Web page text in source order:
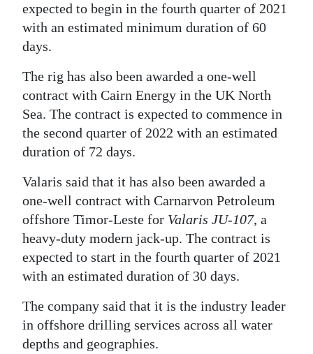
Business
Sport
Life
Opinion
RG
Jobs
Classifieds
Obituaries
Digital
edition
expected to begin in the fourth quarter of 2021
with an estimated minimum duration of 60
days.
The rig has also been awarded a one-well
contract with Cairn Energy in the UK North
Sea. The contract is expected to commence in
the second quarter of 2022 with an estimated
duration of 72 days.
Valaris said that it has also been awarded a
one-well contract with Carnarvon Petroleum
offshore Timor-Leste for Valaris JU-107, a
heavy-duty modern jack-up. The contract is
expected to start in the fourth quarter of 2021
with an estimated duration of 30 days.
The company said that it is the industry leader
in offshore drilling services across all water
depths and geographies.